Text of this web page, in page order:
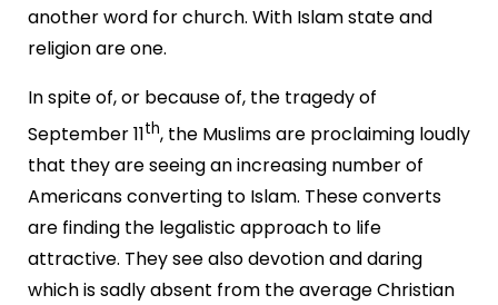
another word for church. With Islam state and
religion are one.
In spite of, or because of, the tragedy of
September 11th, the Muslims are proclaiming loudly
that they are seeing an increasing number of
Americans converting to Islam. These converts
are finding the legalistic approach to life
attractive. They see also devotion and daring
which is sadly absent from the average Christian